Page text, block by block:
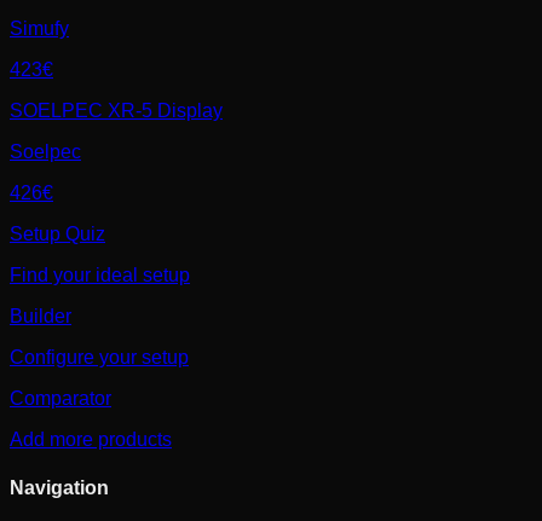
Simufy
423€
SOELPEC XR-5 Display
Soelpec
426€
Setup Quiz
Find your ideal setup
Builder
Configure your setup
Comparator
Add more products
Navigation